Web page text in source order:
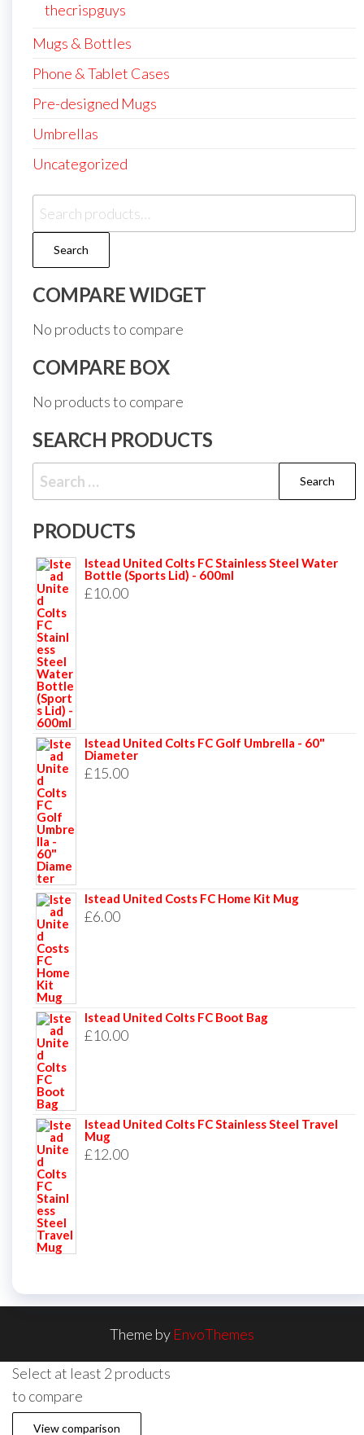
thecrispguys
Mugs & Bottles
Phone & Tablet Cases
Pre-designed Mugs
Umbrellas
Uncategorized
Search
for:
Search
COMPARE WIDGET
No products to compare
COMPARE BOX
No products to compare
SEARCH PRODUCTS
Search
for:
PRODUCTS
Istead United Colts FC Stainless Steel Water
Bottle (Sports Lid) - 600ml
£10.00
Istead United Colts FC Golf Umbrella - 60"
Diameter
£15.00
Istead United Costs FC Home Kit Mug
£6.00
Istead United Colts FC Boot Bag
£10.00
Istead United Colts FC Stainless Steel Travel
Mug
£12.00
Theme by EnvoThemes
Select at least 2 products
to compare
View comparison